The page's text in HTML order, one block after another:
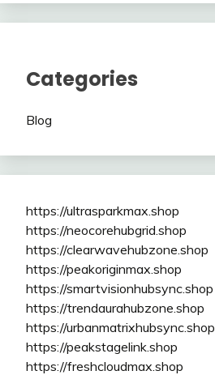
Categories
Blog
https://ultrasparkmax.shop
https://neocorehubgrid.shop
https://clearwavehubzone.shop
https://peakoriginmax.shop
https://smartvisionhubsync.shop
https://trendaurahubzone.shop
https://urbanmatrixhubsync.shop
https://peakstagelink.shop
https://freshcloudmax.shop